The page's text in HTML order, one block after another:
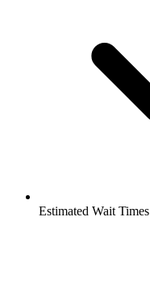
Estimated Wait Times